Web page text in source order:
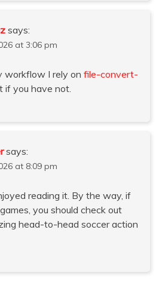
says:
at 3:06 pm
workflow I rely on file-convert-
if you have not.
says:
at 8:09 pm
reading it. By the way, if
you should check out
head-to-head soccer action